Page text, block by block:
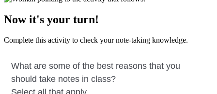
Now it's your turn!
Complete this activity to check your note-taking knowledge.